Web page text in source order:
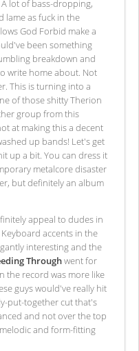
lot of bass-dropping,
lame as fuck in the
God Forbid make a
been something
breakdown and
write home about. Not
This is turning into a
of those shitty Therion
group from this
at making this a decent
up bands! Let's get
up a bit. You can dress it
metalcore disaster
but definitely an album
appeal to dudes in
accents in the
interesting and the
Throughwent for
the record was more like
guys would've really hit
put-together cut that's
and not over the top
and form-fitting